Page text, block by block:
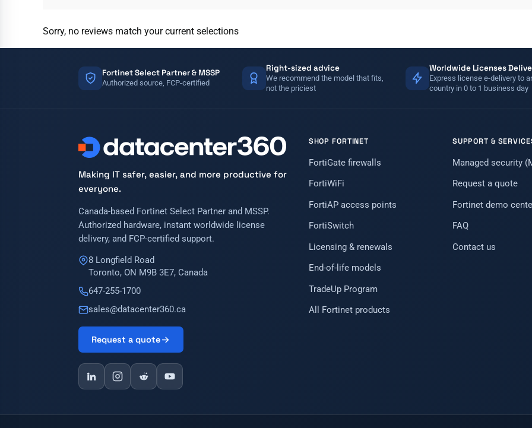
Sorry, no reviews match your current selections
Fortinet Select Partner & MSSP
Authorized source, FCP-certified
Right-sized advice
We recommend the model that fits,
not the priciest
Worldwide Licenses
Express license e-delivery to
country in 0 to 1 business day
Making IT safer, easier, and more productive for
everyone.
Canada-based Fortinet Select Partner and MSSP.
Authorized hardware, instant worldwide license
delivery, and FCP-certified support.
8 Longfield Road
Toronto, ON M9B 3E7, Canada
647-255-1700
sales@datacenter360.ca
Request a quote
SHOP FORTINET
FortiGate firewalls
FortiWiFi
FortiAP access points
FortiSwitch
Licensing & renewals
End-of-life models
TradeUp Program
All Fortinet products
SUPPORT &
Managed security
Request a quote
Fortinet demo
FAQ
Contact us